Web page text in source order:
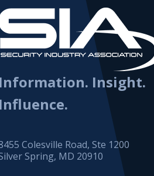
Information. Insight.
Influence.
Colesville Road, Ste 1200
Spring, MD 20910